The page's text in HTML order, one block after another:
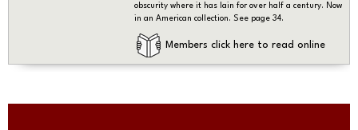
obscurity where it has lain for over half a century. Now
in an American collection. See page 34.
Members click here to read online